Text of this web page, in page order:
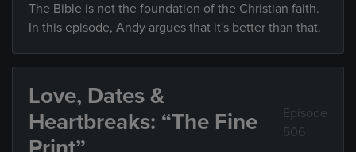
The Bible is not the foundation of the Christian faith.
In this episode, Andy argues that it's better than that.
Love, Dates &
Heartbreaks: “The Fine
Episode
506